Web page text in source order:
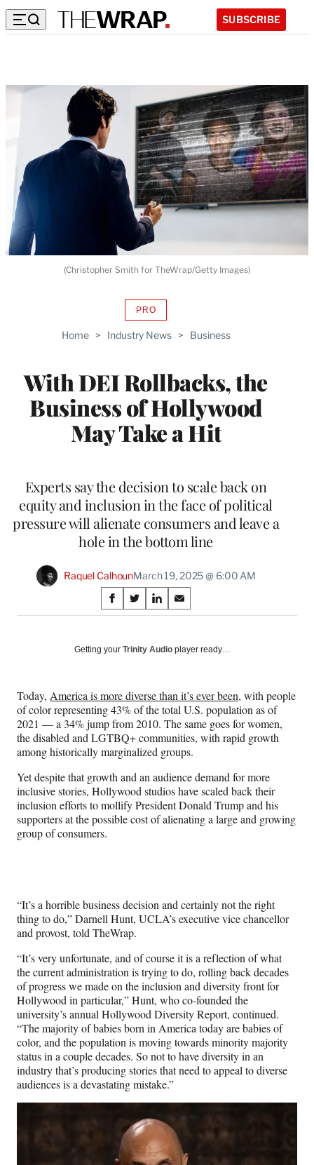
SUBSCRIBE
Home > Industry News > Business
With DEI Rollbacks, the
Business of Hollywood
May Take a Hit
PROAVAILABLE
WRAPPRO
Experts say the decision to scale back on
equity and inclusion in the face of political
pressure will alienate consumers and leave a
hole in the bottom line
Raquel CalhounMarch 19, 2025 @ 6:00 AM
Share
on
Social
S
h
r
F
a
c
e
b
o
o
k
S
h
r
X
(
f
o
r
m
e
r
l
y
e
r
)
S
h
r
L
i
n
k
e
d
I
n
S
h
r
E
m
a
i
l
(Christopher Smith for TheWrap/Getty Images)
Getting your Trinity Audio player ready…
Today, America is more diverse than it’s ever been, with people
of color representing 43% of the total U.S. population as of
2021 — a 34% jump from 2010. The same goes for women,
the disabled and LGTBQ+ communities, with rapid growth
among historically marginalized groups.
Yet despite that growth and an audience demand for more
inclusive stories, Hollywood studios have scaled back their
inclusion efforts to mollify President Donald Trump and his
supporters at the possible cost of alienating a large and growing
group of consumers.
“It’s a horrible business decision and certainly not the right
thing to do,” Darnell Hunt, UCLA’s executive vice chancellor
and provost, told TheWrap.
“It’s very unfortunate, and of course it is a reflection of what
the current administration is trying to do, rolling back decades
of progress we made on the inclusion and diversity front for
Hollywood in particular,” Hunt, who co-founded the
university’s annual Hollywood Diversity Report, continued.
“The majority of babies born in America today are babies of
color, and the population is moving towards minority majority
status in a couple decades. So not to have diversity in an
industry that’s producing stories that need to appeal to diverse
audiences is a devastating mistake.”